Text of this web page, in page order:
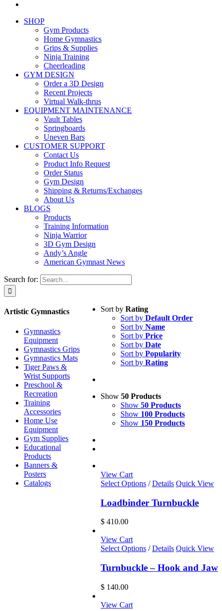
SHOP
Gym Products
Home Gymnastics
Grips & Supplies
Ninja Training
Cheerleading
GYM DESIGN
Order a 3D Design
Recent Projects
Virtual Walk-thrus
EQUIPMENT MAINTENANCE
Vault Tables
Springboards
Uneven Bars
CUSTOMER SUPPORT
Contact Us
Product Info Request
Order Status
Gym Design
Shipping & Returns/Exchanges
About Us
BLOGS
Products
Training Information
Ninja Warrior
3D Gym Design
Andy’s Angle
American Gymnast News
Search for:
Sort by Rating
Sort by Default Order
Sort by Name
Sort by Price
Sort by Date
Sort by Popularity
Sort by Rating
Show 50 Products
Show 50 Products
Show 100 Products
Show 150 Products
View Cart
Select Options / Details Quick View
Loadbinder Turnbuckle
$ 410.00
View Cart
Select Options / Details Quick View
Turnbuckle – Hook and Jaw
$ 140.00
View Cart
Artistic Gymnastics
Gymnastics
Equipment
Gymnastics Grips
Gymnastics Mats
Tiger Paws &
Wrist Supports
Preschool &
Recreation
Training
Accessories
Home Use
Equipment
Gym Supplies
Educational
Products
Banners &
Posters
Catalogs